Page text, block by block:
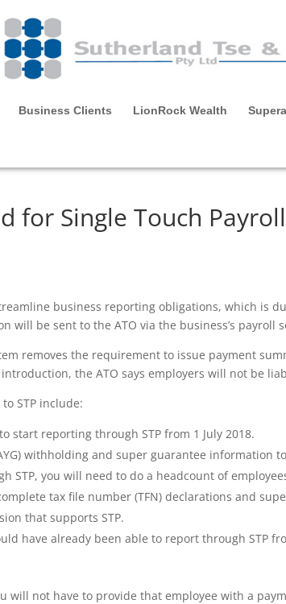
Business Clients LionRock Wealth
for Single Touch
business reporting obligations, which is
will be sent to the ATO via the business’s payroll
removes the requirement to issue payment
the ATO says employers will not be
STP include:
start reporting through STP from 1 July 2018.
withholding and super guarantee information
you will need to do a headcount of
tax file number (TFN) declarations and
that supports STP.
have already been able to report through STP
will not have to provide that employee with a